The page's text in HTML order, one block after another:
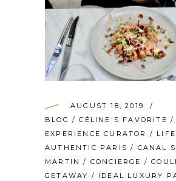
AUGUST 18, 2019
BLOG /CÉLINE'S FAVORITE /
EXPERIENCE CURATOR
/
AUTHENTIC PARIS / CANAL
MARTIN / CONCIERGE /
GETAWAY / IDEAL LUXURY